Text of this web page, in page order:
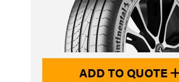
ADD TO QUOTE